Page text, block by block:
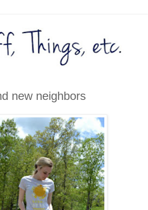
new neighbors